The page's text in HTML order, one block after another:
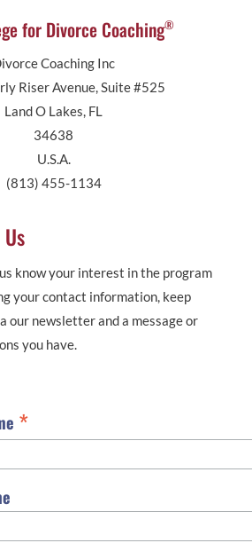
for Divorce Coaching®
Coaching Inc
Riser Avenue, Suite #525
Land O Lakes, FL
34638
U.S.A.
(813) 455-1134
know your interest in the program
your contact information, keep
our newsletter and a message or
you have.
*